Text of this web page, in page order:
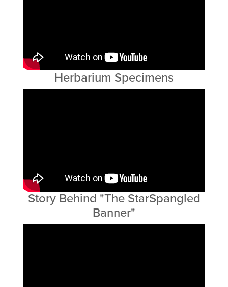
Herbarium Specimens
Story Behind "The StarSpangled
Banner"